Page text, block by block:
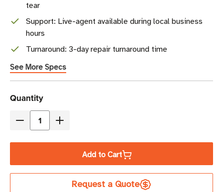
tear
Support: Live-agent available during local business
hours
Turnaround: 3-day repair turnaround time
See More Specs
Current
Stock
Quantity
Decrease
OneCare
Increase
OneCare
Add to Cart
Request a Quote